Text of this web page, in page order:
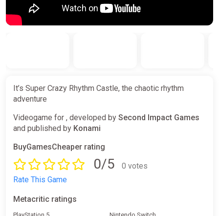
It’s Super Crazy Rhythm Castle, the chaotic rhythm
adventure
Videogame for , developed by Second Impact Games
and published by Konami
BuyGamesCheaper rating
0/5
0 votes
Rate This Game
Metacritic ratings